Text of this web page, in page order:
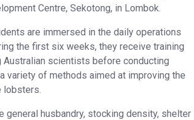
Centre, Sekotong, in Lombok.
are immersed in the daily operations
the first six weeks, they receive training
scientists before conducting
variety of methods aimed at improving the
lobsters.
general husbandry, stocking density, shelter